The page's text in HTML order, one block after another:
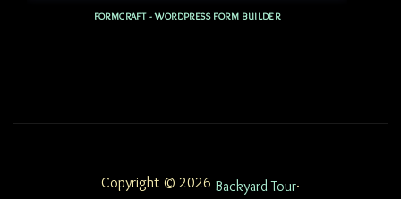
FORMCRAFT - WORDPRESS FORM BUILDER
Copyright © 2026 Backyard Tour.